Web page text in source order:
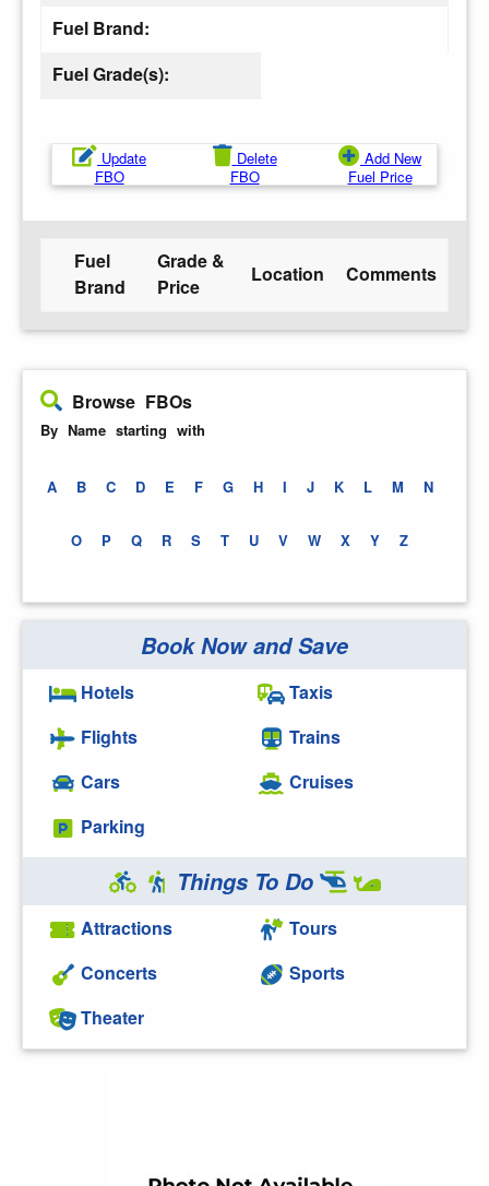
Fuel Brand:
Fuel Grade(s):
Update
FBO
Delete
FBO
Add New
Fuel Price
Fuel
Brand
Grade &
Price
Location Comments
Browse FBOs
By Name starting with
A B C D E F G H I J K L M N
O P Q R S T U V W X Y Z
Book Now and Save
Hotels
Flights
Cars
Parking
Taxis
Trains
Cruises
Things To Do
Attractions
Concerts
Theater
Tours
Sports